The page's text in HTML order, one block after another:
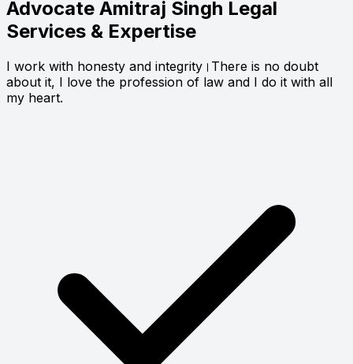
Advocate Amitraj Singh Legal
Services & Expertise
I work with honesty and integrity।There is no doubt
about it, I love the profession of law and I do it with all
my heart.